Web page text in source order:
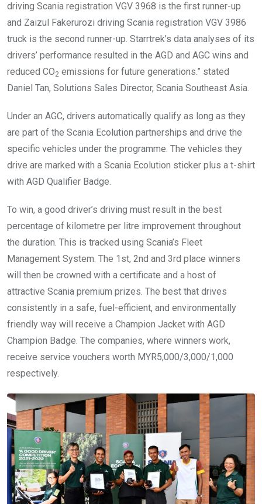
driving Scania registration VGV 3968 is the first runner-up
and Zaizul Fakerurozi driving Scania registration VGV 3986
truck is the second runner-up. Starrtrek’s data analyses of its
drivers’ performance resulted in the AGD and AGC wins and
reduced CO2 emissions for future generations.” stated
Daniel Tan, Solutions Sales Director, Scania Southeast Asia.
Under an AGC, drivers automatically qualify as long as they
are part of the Scania Ecolution partnerships and drive the
specific vehicles under the programme. The vehicles they
drive are marked with a Scania Ecolution sticker plus a t-shirt
with AGD Qualifier Badge.
To win, a good driver’s driving must result in the best
percentage of kilometre per litre improvement throughout
the duration. This is tracked using Scania’s Fleet
Management System. The 1st, 2nd and 3rd place winners
will then be crowned with a certificate and a host of
attractive Scania premium prizes. The best that drives
consistently in a safe, fuel-efficient, and environmentally
friendly way will receive a Champion Jacket with AGD
Champion Badge. The companies, where winners work,
receive service vouchers worth MYR5,000/3,000/1,000
respectively.